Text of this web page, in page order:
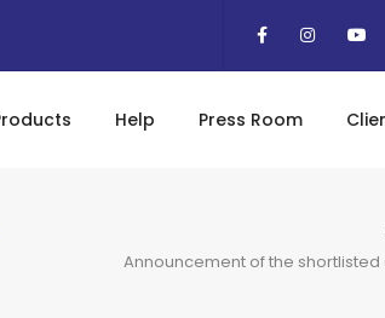
Help Press Room
Announcement of the